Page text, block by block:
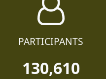
PARTICIPANTS
130,610